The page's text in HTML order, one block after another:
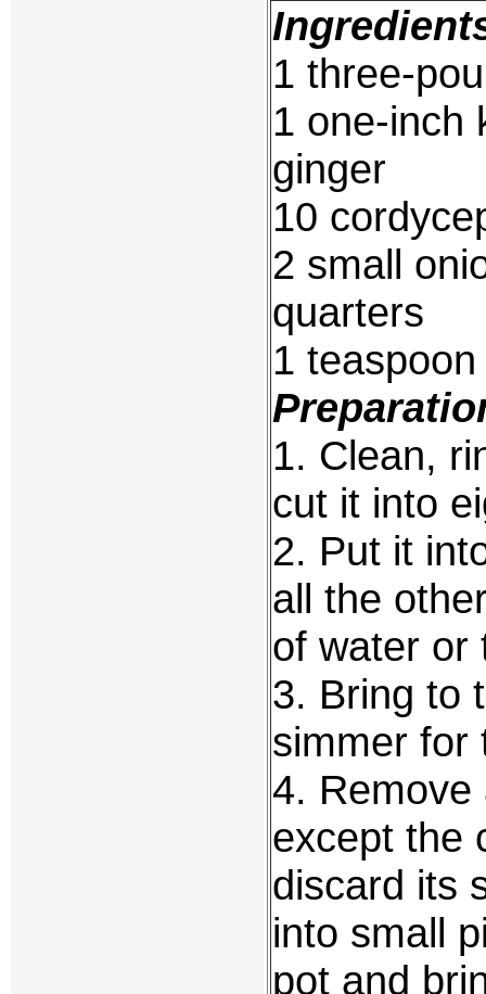
1 three-
1 one-inch
ginger
10
2 small
quarters
1
1. Clean,
cut it into
2. Put it
all the
of water or
3. Bring to
simmer for
4. Remove
except the
discard its
into small
pot and